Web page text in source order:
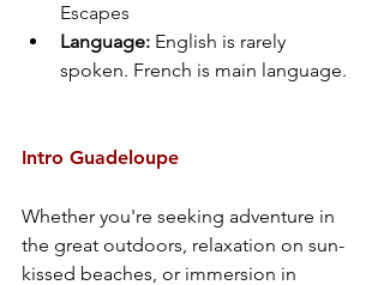
Escapes
Language: English is rarely
spoken. French is main language.
Intro Guadeloupe
Whether you're seeking adventure in
the great outdoors, relaxation on sun-
kissed beaches, or immersion in